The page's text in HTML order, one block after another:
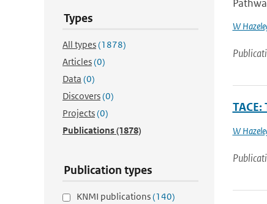
Types
All types(1878)
Articles(0)
Data (0)
Discovers(0)
Projects(0)
Publications(1878)
Publication types
KNMI publications(140)
W
W